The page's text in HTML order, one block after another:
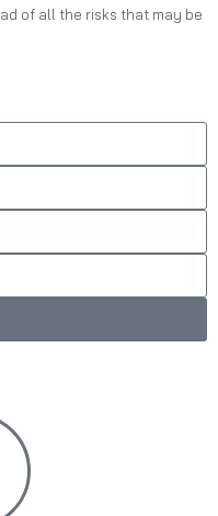
of all the risks that may be